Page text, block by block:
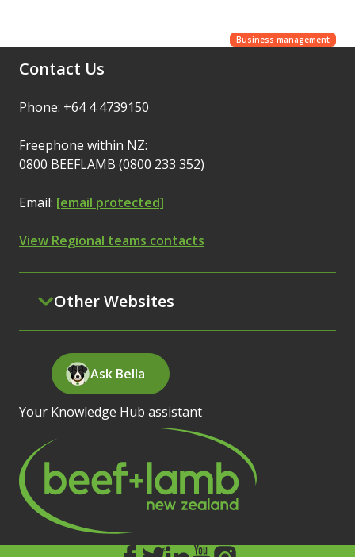
Business management
Contact Us
Phone: +64 4 4739150
Freephone within NZ:
0800 BEEFLAMB (0800 233 352)
Email: [email protected]
View Regional teams contacts
Other Websites
Ask Bella
Your Knowledge Hub assistant